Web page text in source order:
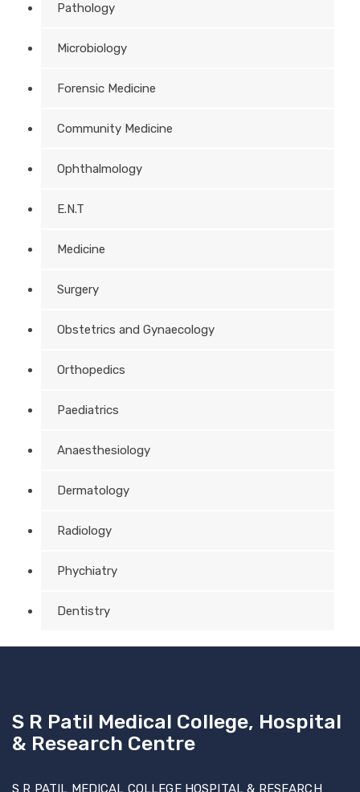
Pathology
Microbiology
Forensic Medicine
Community Medicine
Ophthalmology
E.N.T
Medicine
Surgery
Obstetrics and Gynaecology
Orthopedics
Paediatrics
Anaesthesiology
Dermatology
Radiology
Phychiatry
Dentistry
S R Patil Medical College, Hospital
& Research Centre
S R PATIL MEDICAL COLLEGE HOSPITAL & RESEARCH